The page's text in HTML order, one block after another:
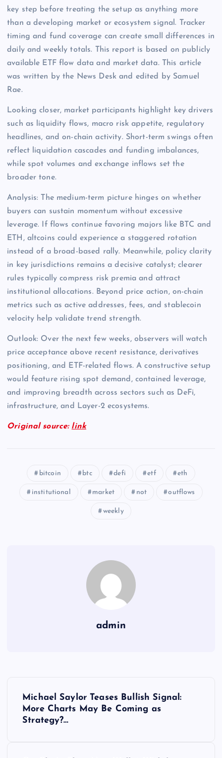
key step before treating the setup as anything more
than a developing market or ecosystem signal. Tracker
timing and fund coverage can create small differences in
daily and weekly totals. This report is based on publicly
available ETF flow data and market data. This article
was written by the News Desk and edited by Samuel
Rae.
Looking closer, market participants highlight key drivers
such as liquidity flows, macro risk appetite, regulatory
headlines, and on-chain activity. Short-term swings often
reflect liquidation cascades and funding imbalances,
while spot volumes and exchange inflows set the
broader tone.
Analysis: The medium-term picture hinges on whether
buyers can sustain momentum without excessive
leverage. If flows continue favoring majors like BTC and
ETH, altcoins could experience a staggered rotation
instead of a broad-based rally. Meanwhile, policy clarity
in key jurisdictions remains a decisive catalyst; clearer
rules typically compress risk premia and attract
institutional allocations. Beyond price action, on-chain
metrics such as active addresses, fees, and stablecoin
velocity help validate trend strength.
Outlook: Over the next few weeks, observers will watch
price acceptance above recent resistance, derivatives
positioning, and ETF-related flows. A constructive setup
would feature rising spot demand, contained leverage,
and improving breadth across sectors such as DeFi,
infrastructure, and Layer-2 ecosystems.
Original source: link
bitcoin btc defi etf eth
institutional market not outflows
weekly
admin
Michael Saylor Teases Bullish Signal:
More Charts May Be Coming as
Strategy?…